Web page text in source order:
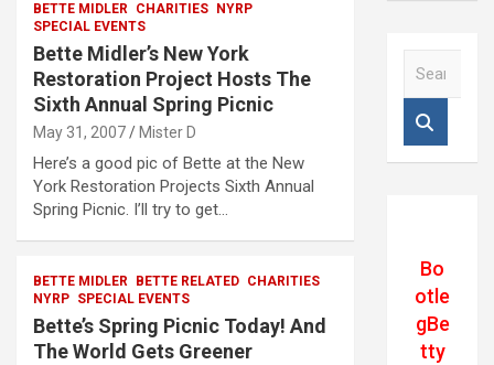
BETTE MIDLER CHARITIES
NYRP
SPECIAL EVENTS
Bette Midler’s New York
Restoration Project Hosts The
Sixth Annual Spring Picnic
May 31, 2007 Mister D
Here’s a good pic of Bette at the New
York Restoration Projects Sixth Annual
Spring Picnic. I’ll try to get…
BETTE MIDLER BETTE RELATED CHARITIES
NYRP SPECIAL EVENTS
Bette’s Spring Picnic Today! And
The World Gets Greener
Bo
otle
gBe
tty